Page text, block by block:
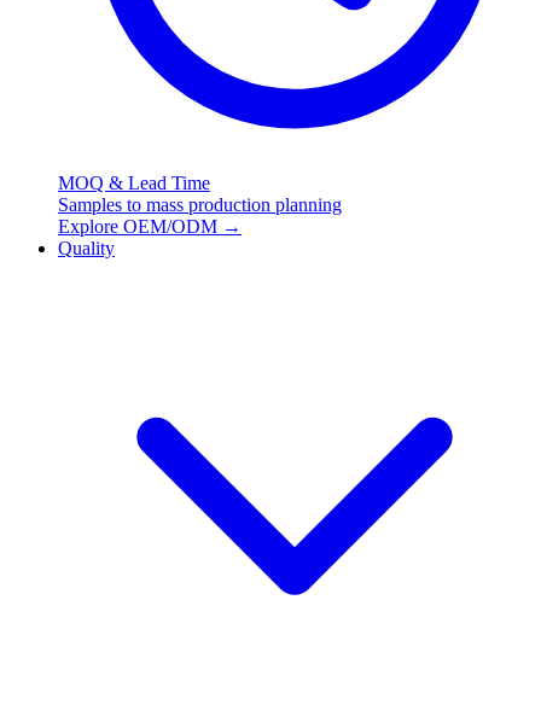
MOQ & Lead Time
Samples to mass production planning
Explore OEM/ODM →
Quality